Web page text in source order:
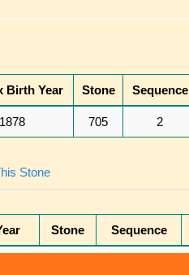
Birth Year Stone Sequence
1878 705 2
Stone
Stone Sequence